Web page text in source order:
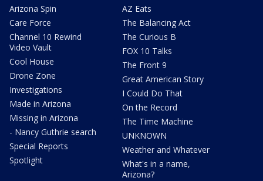
Arizona Spin
Care Force
Channel 10 Rewind
Video Vault
Cool House
Drone Zone
Investigations
Made in Arizona
Missing in Arizona
- Nancy Guthrie search
Special Reports
Spotlight
AZ Eats
The Balancing Act
The Curious B
FOX 10 Talks
The Front 9
Great American Story
I Could Do That
On the Record
The Time Machine
UNKNOWN
Weather and Whatever
What's in a name,
Arizona?